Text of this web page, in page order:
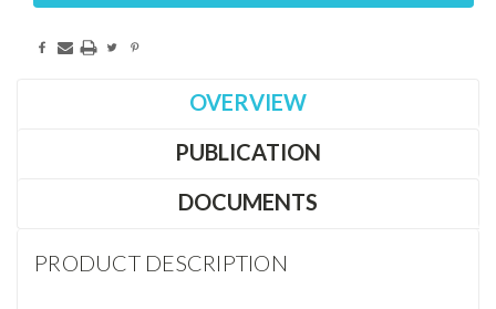
OVERVIEW
PUBLICATION
DOCUMENTS
PRODUCT DESCRIPTION